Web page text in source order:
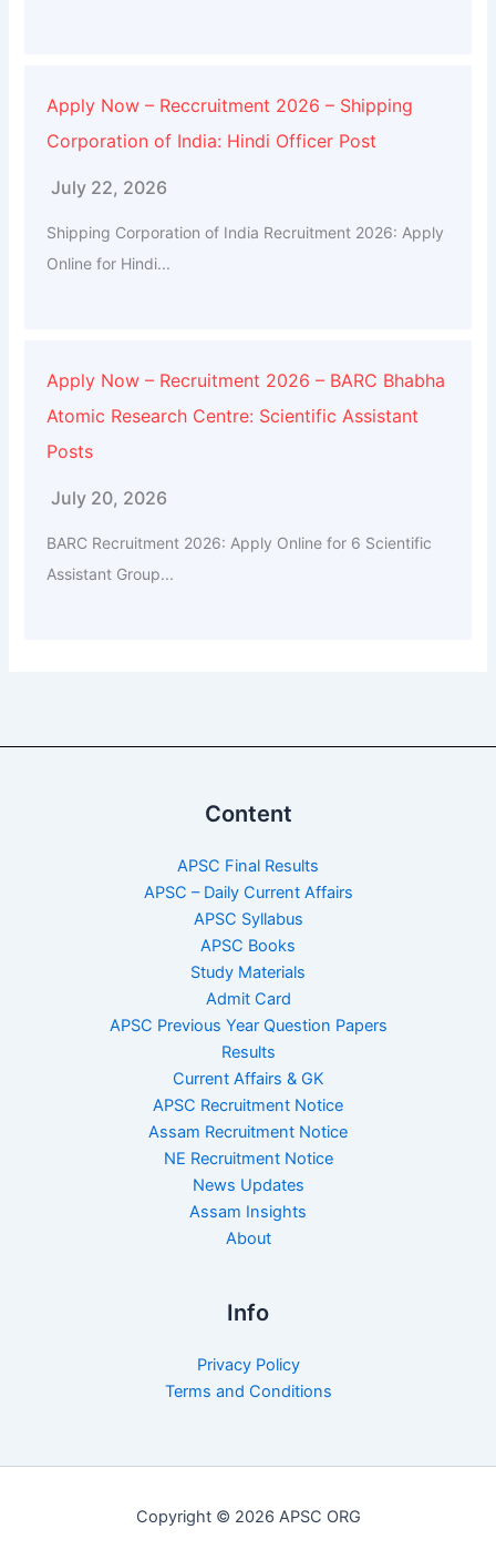
Apply Now – Reccruitment 2026 – Shipping
Corporation of India: Hindi Officer Post
July 22, 2026
Shipping Corporation of India Recruitment 2026: Apply
Online for Hindi...
Apply Now – Recruitment 2026 – BARC Bhabha
Atomic Research Centre: Scientific Assistant
Posts
July 20, 2026
BARC Recruitment 2026: Apply Online for 6 Scientific
Assistant Group...
Content
APSC Final Results
APSC – Daily Current Affairs
APSC Syllabus
APSC Books
Study Materials
Admit Card
APSC Previous Year Question Papers
Results
Current Affairs & GK
APSC Recruitment Notice
Assam Recruitment Notice
NE Recruitment Notice
News Updates
Assam Insights
About
Info
Privacy Policy
Terms and Conditions
Copyright © 2026 APSC ORG